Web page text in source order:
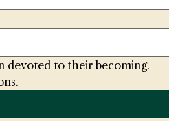
devoted to their becoming.